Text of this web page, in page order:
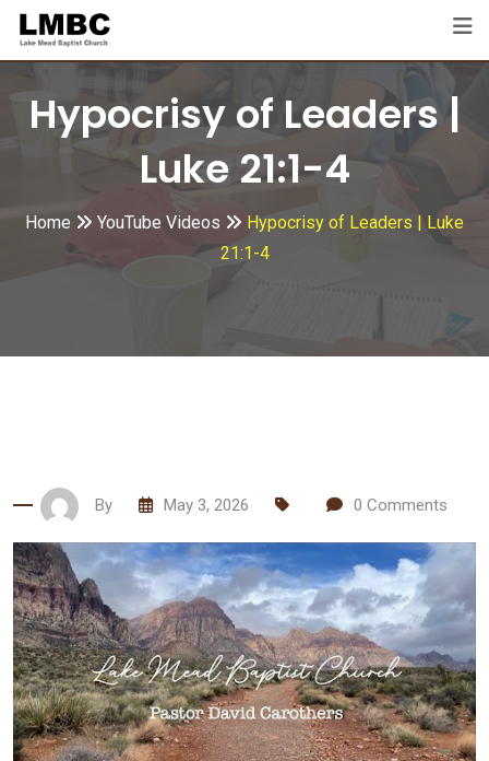
Skip
Hypocrisy of Leaders |
Luke 21:1-4
Home YouTube Videos
Hypocrisy of Leaders | Luke
21:1-4
By May 3, 2026 0 Comments